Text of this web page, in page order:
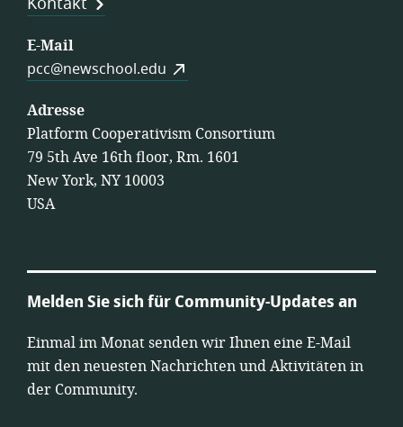
E-Mail
pcc@newschool.edu
Adresse
Platform Cooperativism Consortium
79 5th Ave 16th floor, Rm. 1601
New York, NY 10003
USA
Melden Sie sich für Community-Updates an
Einmal im Monat senden wir Ihnen eine E-Mail
mit den neuesten Nachrichten und Aktivitäten in
der Community.